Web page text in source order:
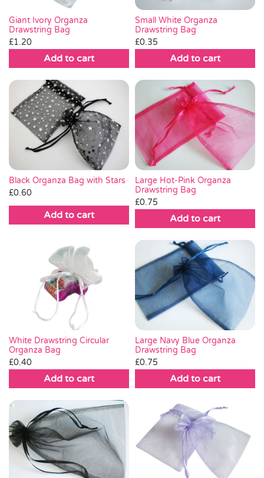
Giant Ivory Organza
Drawstring Bag
£1.20
Add to cart
Small White Organza
Drawstring Bag
£0.35
Add to cart
Black Organza Bag with Stars
£0.60
Add to cart
Large Hot-Pink Organza
Drawstring Bag
£0.75
Add to cart
White Drawstring Circular
Organza Bag
£0.40
Add to cart
Large Navy Blue Organza
Drawstring Bag
£0.75
Add to cart